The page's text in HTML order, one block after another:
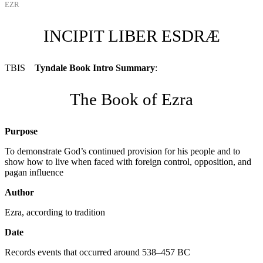
EZR
INCIPIT LIBER ESDRÆ
TBIS Tyndale Book Intro Summary:
The Book of Ezra
Purpose
To demonstrate God’s continued provision for his people and to
show how to live when faced with foreign control, opposition, and
pagan influence
Author
Ezra, according to tradition
Date
Records events that occurred around 538–457 BC